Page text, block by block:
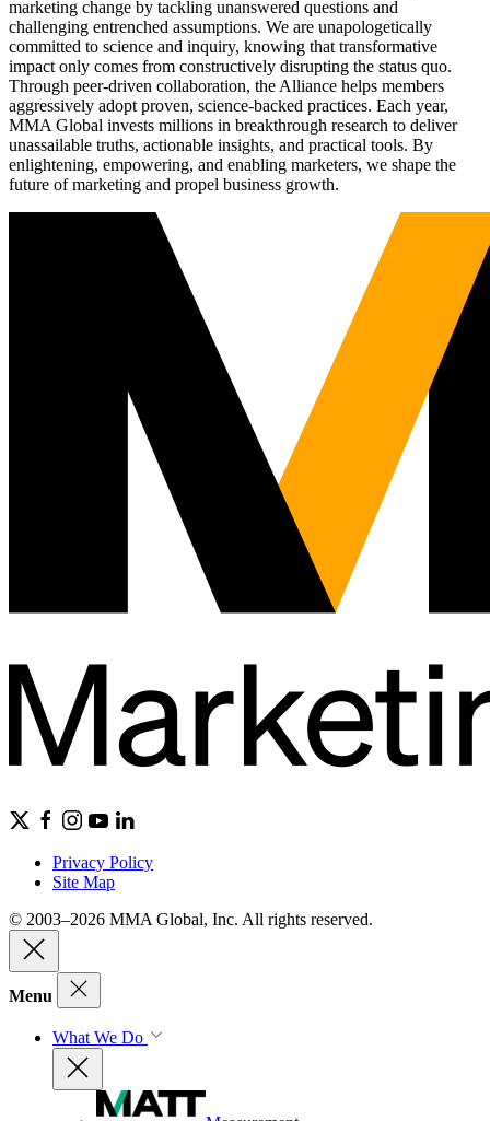
marketing change by tackling unanswered questions and
challenging entrenched assumptions. We are unapologetically
committed to science and inquiry, knowing that transformative
impact only comes from constructively disrupting the status quo.
Through peer-driven collaboration, the Alliance helps members
aggressively adopt proven, science-backed practices. Each year,
MMA Global invests millions in breakthrough research to deliver
unassailable truths, actionable insights, and practical tools. By
enlightening, empowering, and enabling marketers, we shape the
future of marketing and propel business growth.
Privacy Policy
Site Map
© 2003–2026 MMA Global, Inc. All rights reserved.
Menu
What We Do